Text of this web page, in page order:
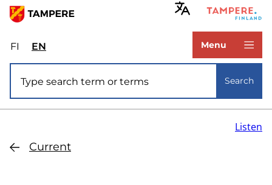
Skip
main
content
FIValitse
sivuston
kieli:
suomi
ENSelect
site
language:
Menu
Search
Current
Listen